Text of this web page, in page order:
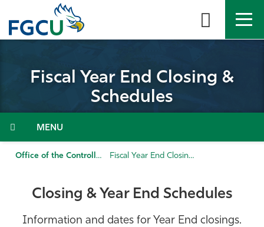
the
About
Admissions & Aid
Community
Fiscal Year End Closing &
Schedules
Menu
Office of the Controller Fiscal Year End Closing & Schedules
Closing & Year End Schedules
Information and dates for Year End closings.